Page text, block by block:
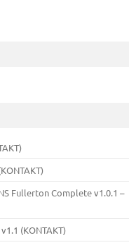
Fullerton Complete v1.0.1 –
(KONTAKT)